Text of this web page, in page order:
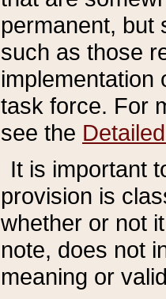
permanent, but
such as those
implementation
task force. For
see the
It is important
provision is
whether or not
note, does not
meaning or